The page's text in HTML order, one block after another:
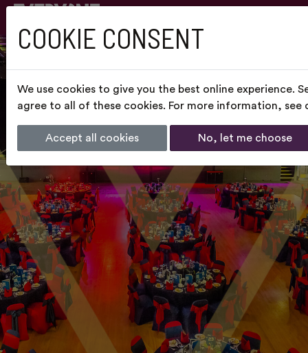
COOKIE CONSENT
We use cookies to give you the best online experience.
agree to all of these cookies. For more information, see
Accept all cookies No, let me choose